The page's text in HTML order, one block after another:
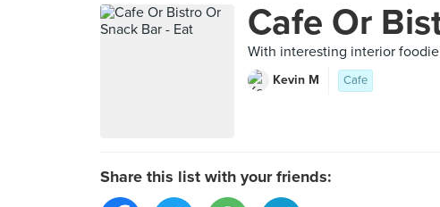
Cafe Or
With interesting interior
Kevin M Cafe
Share this list with your friends: